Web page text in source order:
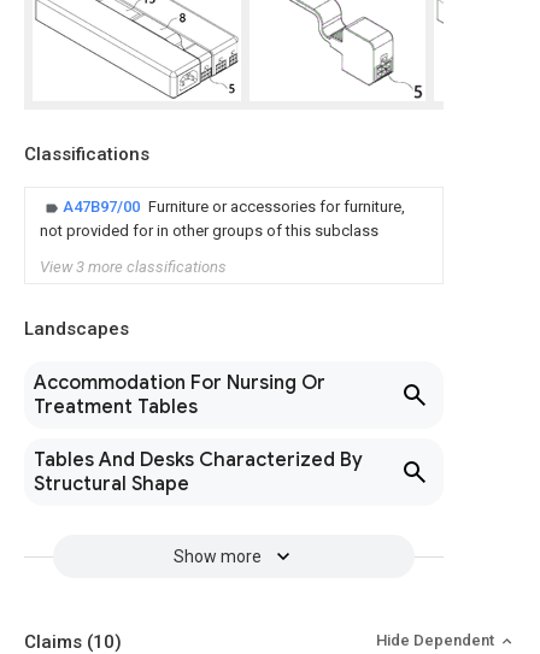
Classifications
A47B97/00 Furniture or accessories for furniture,
not provided for in other groups of this subclass
View 3 more classifications
Landscapes
Accommodation For Nursing Or
Treatment Tables
Tables And Desks Characterized By
Structural Shape
Show more
Claims (10) Hide Dependent